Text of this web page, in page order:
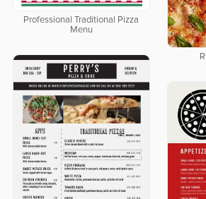
Professional Traditional Pizza
Menu